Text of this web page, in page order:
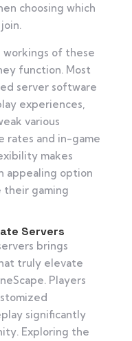
choosing which
of these
function. Most
server software
experiences,
various
rates and in-game
makes
appealing option
their gaming
Servers
brings
truly elevate
Players
significantly
Exploring the